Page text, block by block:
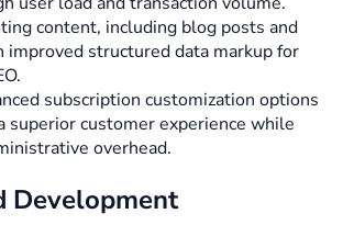
content, including blog posts and
improved structured data markup for
subscription customization options
superior customer experience while
overhead.
Development